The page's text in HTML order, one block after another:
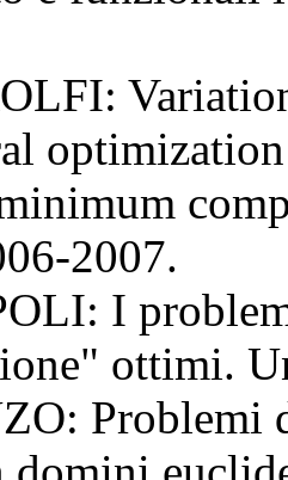
2007.
I
ottimi.
Problemi